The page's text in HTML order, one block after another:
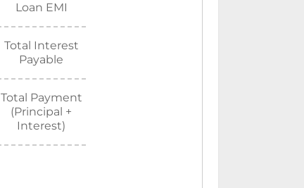
Loan EMI
Total Interest
Payable
Total Payment
(Principal +
Interest)